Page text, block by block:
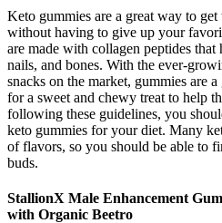
Keto gummies are a great way to
without having to give up your
are made with collagen peptides
nails, and bones. With the ever-
snacks on the market, gummies are
for a sweet and chewy treat to help
following these guidelines, you
keto gummies for your diet. Many
of flavors, so you should be able to
buds.
StallionX Male Enhancement
with Organic Beetro